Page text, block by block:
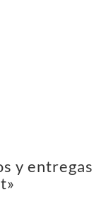
y entregas